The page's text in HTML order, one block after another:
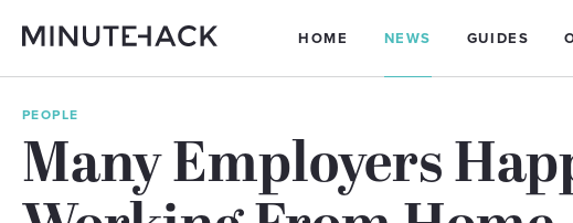
HOME NEWS GUIDES
PEOPLE
Many Employers